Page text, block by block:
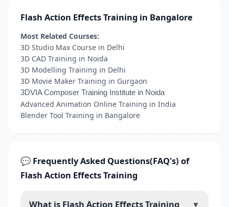
Flash Action Effects Training in Bangalore
Most Related Courses:
3D Studio Max Course in Delhi
3D CAD Training in Noida
3D Modelling Training in Delhi
3D Movie Maker Training in Gurgaon
3DVIA Composer Training Institute in Noida
Advanced Animation Online Training in India
Blender Tool Training in Bangalore
💬 Frequently Asked Questions(FAQ's) of
Flash Action Effects Training
What is Flash Action Effects Training ▼